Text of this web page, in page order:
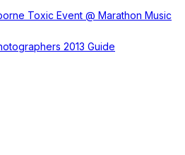
Toxic Event @ Marathon Music
2013 Guide